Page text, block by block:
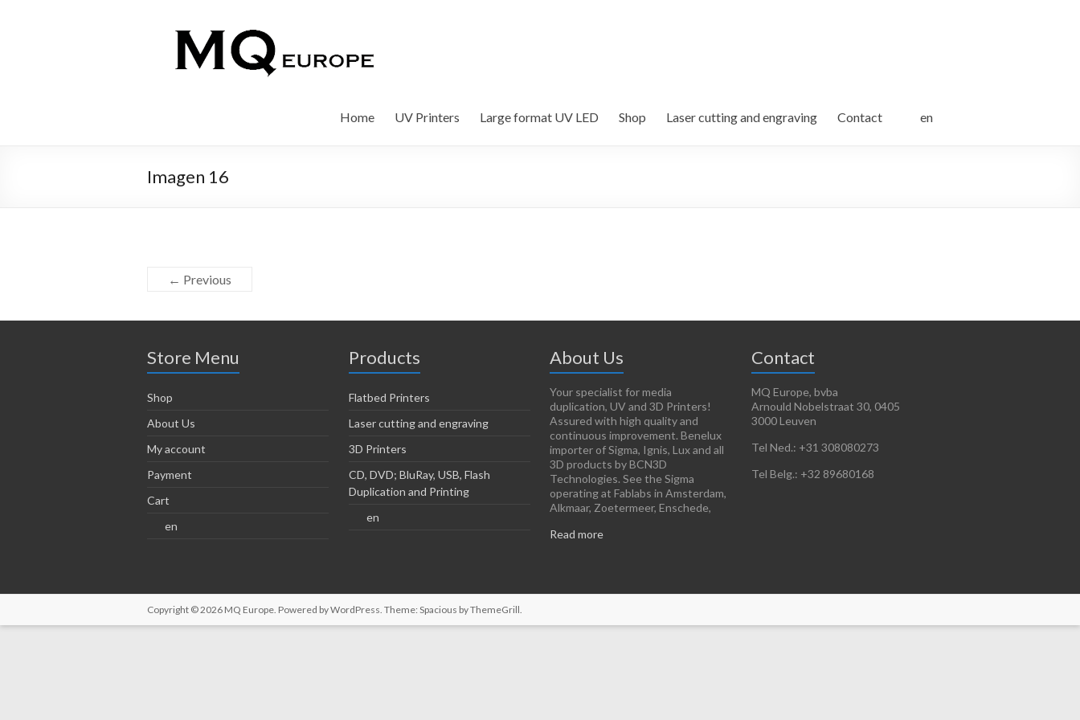
Home UV Printers Large format UV LED Shop Laser cutting and engraving Contact en
Imagen 16
← Previous
Store Menu
Shop
About Us
My account
Payment
Cart
en
Products
Flatbed Printers
Laser cutting and engraving
3D Printers
CD, DVD; BluRay, USB, Flash
Duplication and Printing
en
About Us
Your specialist for media
duplication, UV and 3D Printers!
Assured with high quality and
continuous improvement. Benelux
importer of Sigma, Ignis, Lux and all
3D products by BCN3D
Technologies. See the Sigma
operating at Fablabs in Amsterdam,
Alkmaar, Zoetermeer, Enschede,
Read more
Contact
MQ Europe, bvba
Arnould Nobelstraat 30, 0405
3000 Leuven
Tel Ned.: +31 308080273
Tel Belg.: +32 89680168
Copyright © 2026 MQ Europe. Powered byWordPress. Theme: Spacious byThemeGrill.